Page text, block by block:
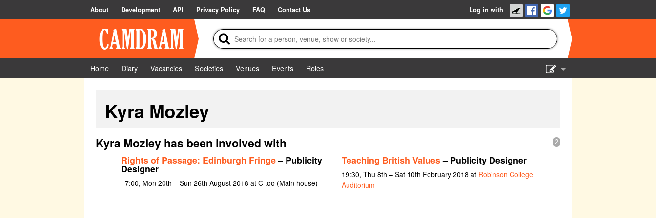
About Development API Privacy Policy FAQ Contact Us Log in with
Home Diary Vacancies Societies Venues Events
Roles
Kyra Mozley
2
Kyra Mozley has been involved with
Rights of Passage: Edinburgh Fringe– Publicity
Designer
17:00, Mon 20th – Sun 26th August 2018 at C too (Main house)
Teaching British Values– Publicity Designer
19:30, Thu 8th – Sat 10th February 2018 at Robinson College
Auditorium